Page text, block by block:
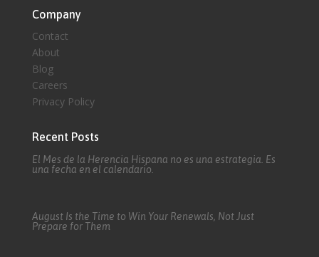
Company
Contact
About
Blog
Careers
Privacy Policy
Recent Posts
El Mes de la Herencia Hispana no es una estrategia. Es
una fecha en el calendario.
August Is the Time to Win Your Renewals, Not Just
Prepare for Them